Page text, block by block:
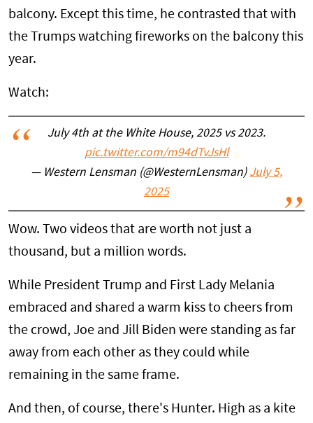
balcony. Except this time, he contrasted that with
the Trumps watching fireworks on the balcony this
year.
Watch:
July 4th at the White House, 2025 vs 2023.
pic.twitter.com/m94dTvJsHl
— Western Lensman (@WesternLensman) July 5,
2025
Wow. Two videos that are worth not just a
thousand, but a million words.
While President Trump and First Lady Melania
embraced and shared a warm kiss to cheers from
the crowd, Joe and Jill Biden were standing as far
away from each other as they could while
remaining in the same frame.
And then, of course, there's Hunter. High as a kite